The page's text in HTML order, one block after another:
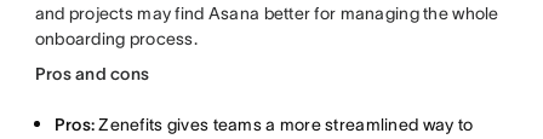
and projects may find Asana better for managing the whole
onboarding process.
Pros and cons
Pros:Zenefits gives teams a more streamlined way to